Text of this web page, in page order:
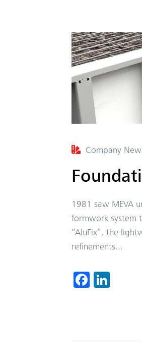
Company
1981 saw MEVA
formwork system
“AluFix”, the
refinements...
Fa